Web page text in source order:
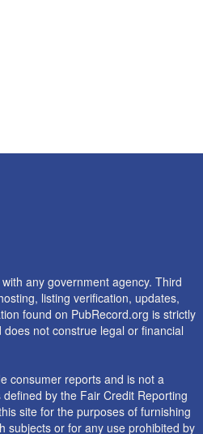
any government agency. Third
listing verification, updates,
found on PubRecord.org is strictly
not construe legal or financial
consumer reports and is not a
by the Fair Credit Reporting
site for the purposes of furnishing
subjects or for any use prohibited by